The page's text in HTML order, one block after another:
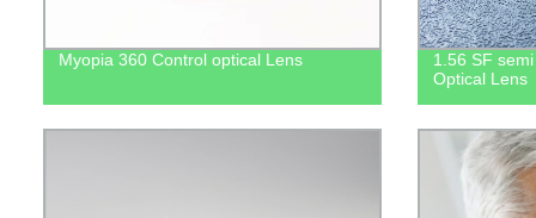
Myopia 360 Control optical Lens
1.56 SF
Optical Lens